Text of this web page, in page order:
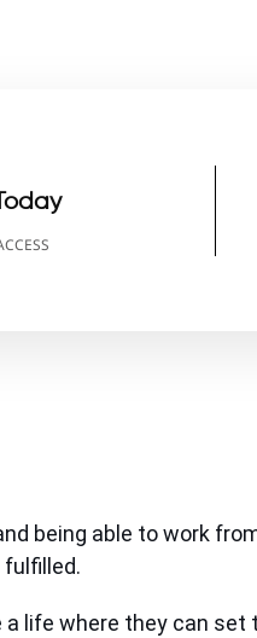
being able to work
a life where they can